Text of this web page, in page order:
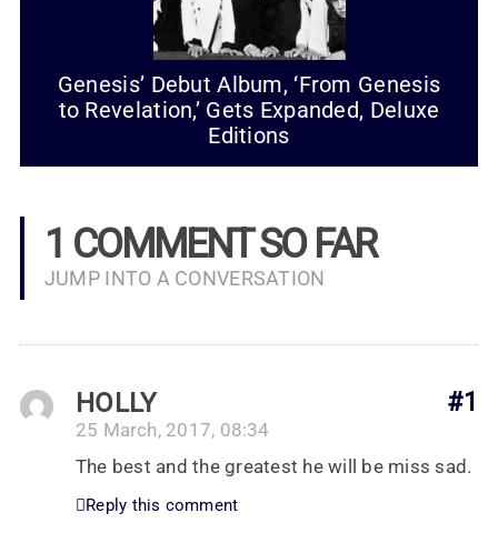
Genesis’ Debut Album, ‘From Genesis
to Revelation,’ Gets Expanded, Deluxe
Editions
1 COMMENT SO FAR
JUMP INTO A CONVERSATION
#1
HOLLY
25 March, 2017, 08:34
The best and the greatest he will be miss sad.
Reply this comment